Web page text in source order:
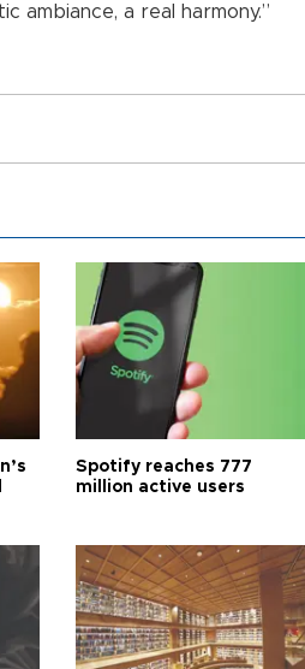
ambiance, a real harmony.”
Spotify reaches 777
million active users